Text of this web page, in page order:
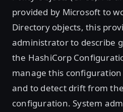
provided by Microsoft to
Directory objects, this
administrator to describe
the HashiCorp
manage this
and to detect drift from
configuration. System